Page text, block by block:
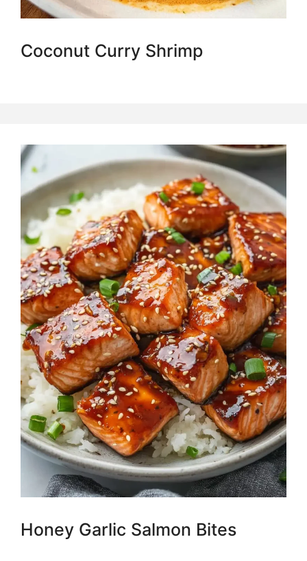
Coconut Curry Shrimp
Honey Garlic Salmon Bites